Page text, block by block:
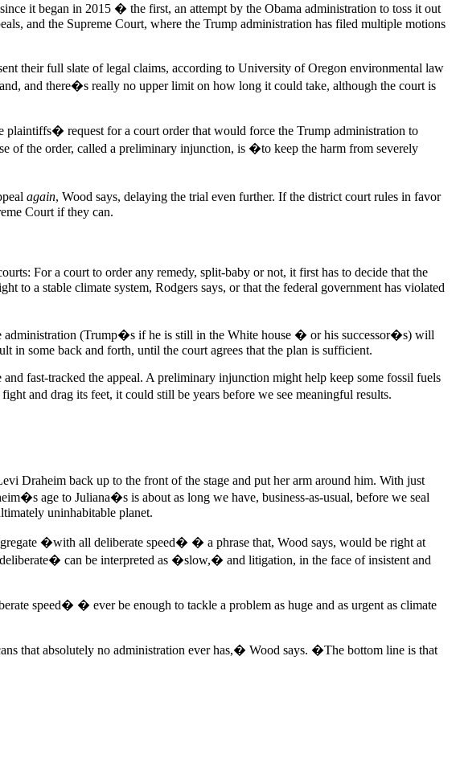
it began in 2015 � the first, an attempt by the Obama administration to toss it out
and the Supreme Court, where the Trump administration has filed multiple motions
their full slate of legal claims, according to University of Oregon environmental law
and there�s really no upper limit on how long it could take, although the court is
request for a court order that would force the Trump administration to
of the order, called a preliminary injunction, is �to keep the harm from severely
again, Wood says, delaying the trial even further. If the district court rules in favor
Court if they can.
For a court to order any remedy, split-baby or not, it first has to decide that the
to a stable climate system, Rodgers says, or that the federal government has violated
administration (Trump�s if he is still in the White house � or his successor�s) will
in some back and forth, until the court agrees that the plan is sufficient.
fast-tracked the appeal. A preliminary injunction might help keep some fossil fuels
and drag its feet, it could still be years before we see meaningful results.
Draheim back up to the front of the stage and put her arm around him. With just
age to Juliana�s is about as long we have, business-as-usual, before we seal
uninhabitable planet.
�with all deliberate speed� � a phrase that, Wood says, would be right at
can be interpreted as �slow,� and litigation, in the face of insistent and
speed� � ever be enough to tackle a problem as huge and as urgent as climate
that absolutely no administration ever has,� Wood says. �The bottom line is that